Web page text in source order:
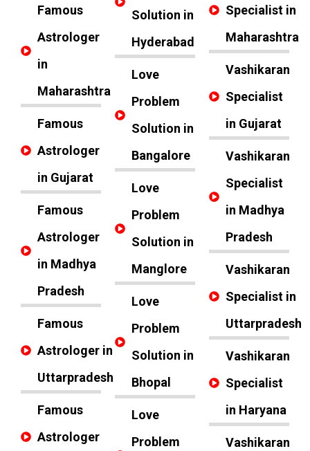
Famous
Astrologer
in
Maharashtra
Famous
Astrologer
in Gujarat
Famous
Astrologer
in Madhya
Pradesh
Famous
Astrologer in
Uttarpradesh
Famous
Astrologer
Solution in
Hyderabad
Love
Problem
Solution in
Bangalore
Love
Problem
Solution in
Manglore
Love
Problem
Solution in
Bhopal
Love
Problem
Specialist in
Maharashtra
Vashikaran
Specialist
in Gujarat
Vashikaran
Specialist
in Madhya
Pradesh
Vashikaran
Specialist in
Uttarpradesh
Vashikaran
Specialist
in Haryana
Vashikaran